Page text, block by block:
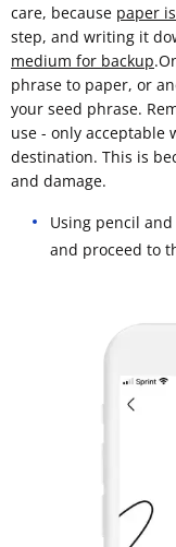
care, because paper
step, and writing it
medium for backup
phrase to paper, or
your seed phrase.
use - only acceptable
destination. This is
and damage.
Using pencil
and proceed to